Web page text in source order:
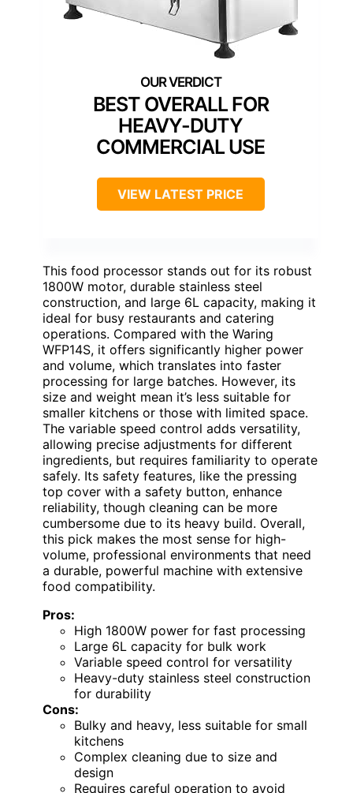
BEST OVERALL FOR
HEAVY-DUTY
COMMERCIAL USE
VIEW LATEST PRICE
This food processor stands out for its robust
1800W motor, durable stainless steel
construction, and large 6L capacity, making it
ideal for busy restaurants and catering
operations. Compared with the Waring
WFP14S, it offers significantly higher power
and volume, which translates into faster
processing for large batches. However, its
size and weight mean it’s less suitable for
smaller kitchens or those with limited space.
The variable speed control adds versatility,
allowing precise adjustments for different
ingredients, but requires familiarity to operate
safely. Its safety features, like the pressing
top cover with a safety button, enhance
reliability, though cleaning can be more
cumbersome due to its heavy build. Overall,
this pick makes the most sense for high-
volume, professional environments that need
a durable, powerful machine with extensive
food compatibility.
Pros:
High 1800W power for fast processing
Large 6L capacity for bulk work
Variable speed control for versatility
Heavy-duty stainless steel construction
for durability
Cons:
Bulky and heavy, less suitable for small
kitchens
Complex cleaning due to size and
design
Requires careful operation to avoid